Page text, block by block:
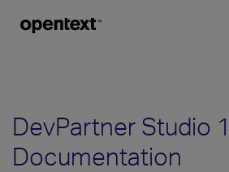
DevPartner Studio
Documentation